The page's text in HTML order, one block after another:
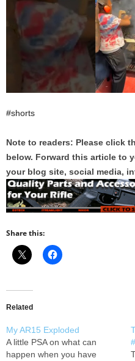
#shorts
Note to readers: Please click
below. Forward this article to
your blog site, social media,
Share this:
Related
My AR15 Exploded
A little PSA on what can
happen when you have